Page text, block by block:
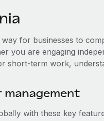
for businesses to
you are engaging
short-term work,
management
with these key